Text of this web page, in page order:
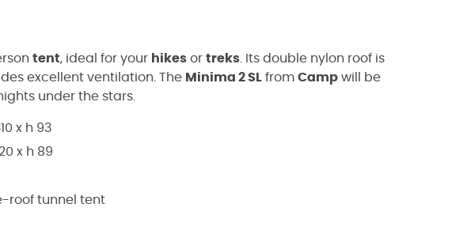
tent, ideal for your hikes or treks . Its double nylon roof is
excellent ventilation. The Minima 2 SL from Camp will be
under the stars.
x h 93
x h 89
roof tunnel tent